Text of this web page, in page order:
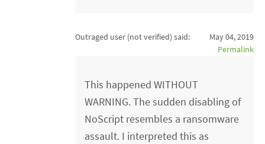
Outraged user (not verified) said:
May 04, 2019
Permalink
This happened WITHOUT
WARNING. The sudden disabling of
NoScript resembles a ransomware
assault. I interpreted this as